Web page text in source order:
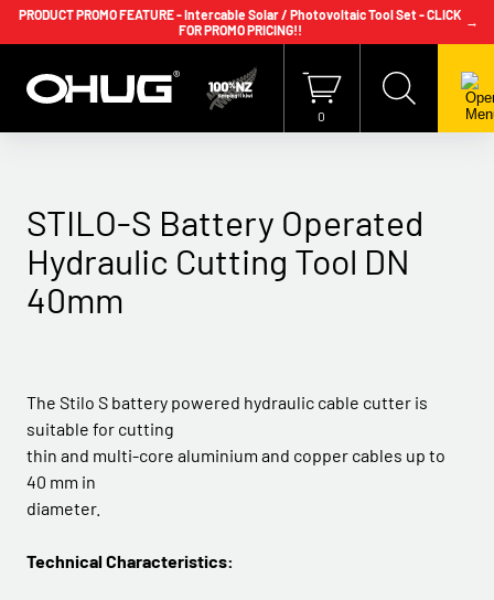
PRODUCT PROMO FEATURE - Intercable Solar / Photovoltaic Tool Set - CLICK
FOR PROMO PRICING!!
→
+64 9 239 2186 info@ohug.com
Download
Catalogue
Login
0
STILO-S Battery Operated
Hydraulic Cutting Tool DN
40mm
The Stilo S battery powered hydraulic cable cutter is
suitable for cutting
thin and multi-core aluminium and copper cables up to
40 mm in
diameter.
Technical Characteristics: